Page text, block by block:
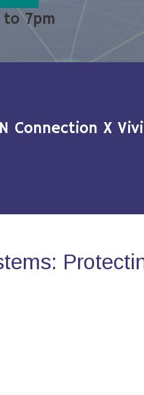
7pm
Connection X